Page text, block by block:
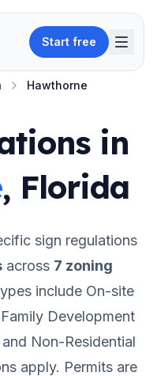
Start free
Hawthorne
in
, Florida
sign regulations
across 7 zoning
include On-site
Development
Non-Residential
apply. Permits are